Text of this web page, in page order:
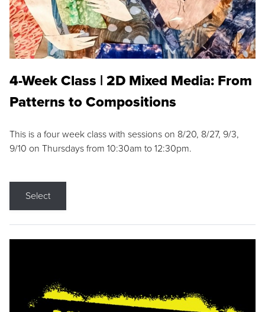
4-Week Class | 2D Mixed Media: From
Patterns to Compositions
This is a four week class with sessions on 8/20, 8/27, 9/3,
9/10 on Thursdays from 10:30am to 12:30pm.
Select